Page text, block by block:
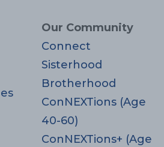
Our Community
Connect
Sisterhood
Brotherhood
ConNEXTions (Age
40-60)
ConNEXTions+ (Age